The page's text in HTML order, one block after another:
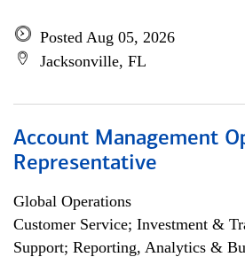
Posted Aug 05, 2026
Jacksonville, FL
Account Management
Representative
Global Operations
Customer Service; Investment &
Support; Reporting, Analytics &